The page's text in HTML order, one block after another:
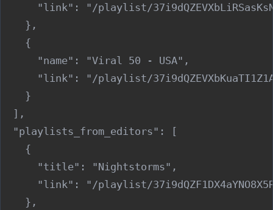
"link": "/playlist/
    },
    {
      "name": "Viral 50 - USA",
"link": "/playlist/
    }
  ],
  "playlists_from_editors": [
    {
      "title": "Nightstorms",
"link": "/playlist/
    },